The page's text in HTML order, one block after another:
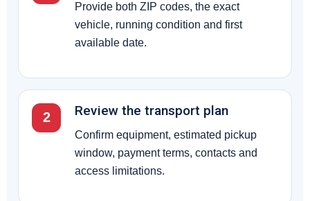
Provide both ZIP codes, the exact
vehicle, running condition and first
available date.
2 Review the transport plan
Confirm equipment, estimated pickup
window, payment terms, contacts and
access limitations.